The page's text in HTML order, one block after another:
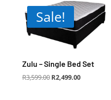
Sale!
Zulu – Single Bed Set
R3,599.00 Original
price
R2,499.00Current
price